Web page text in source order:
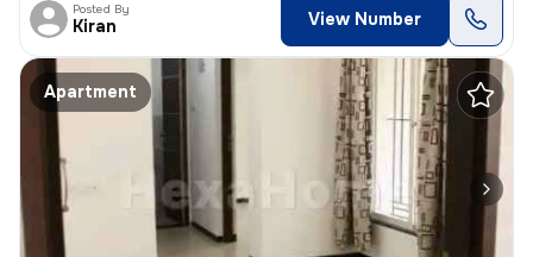
Posted By
Kiran View Number
Apartment